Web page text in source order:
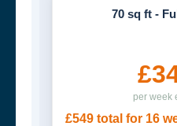
70 sq ft -
per week
£549 total for 16